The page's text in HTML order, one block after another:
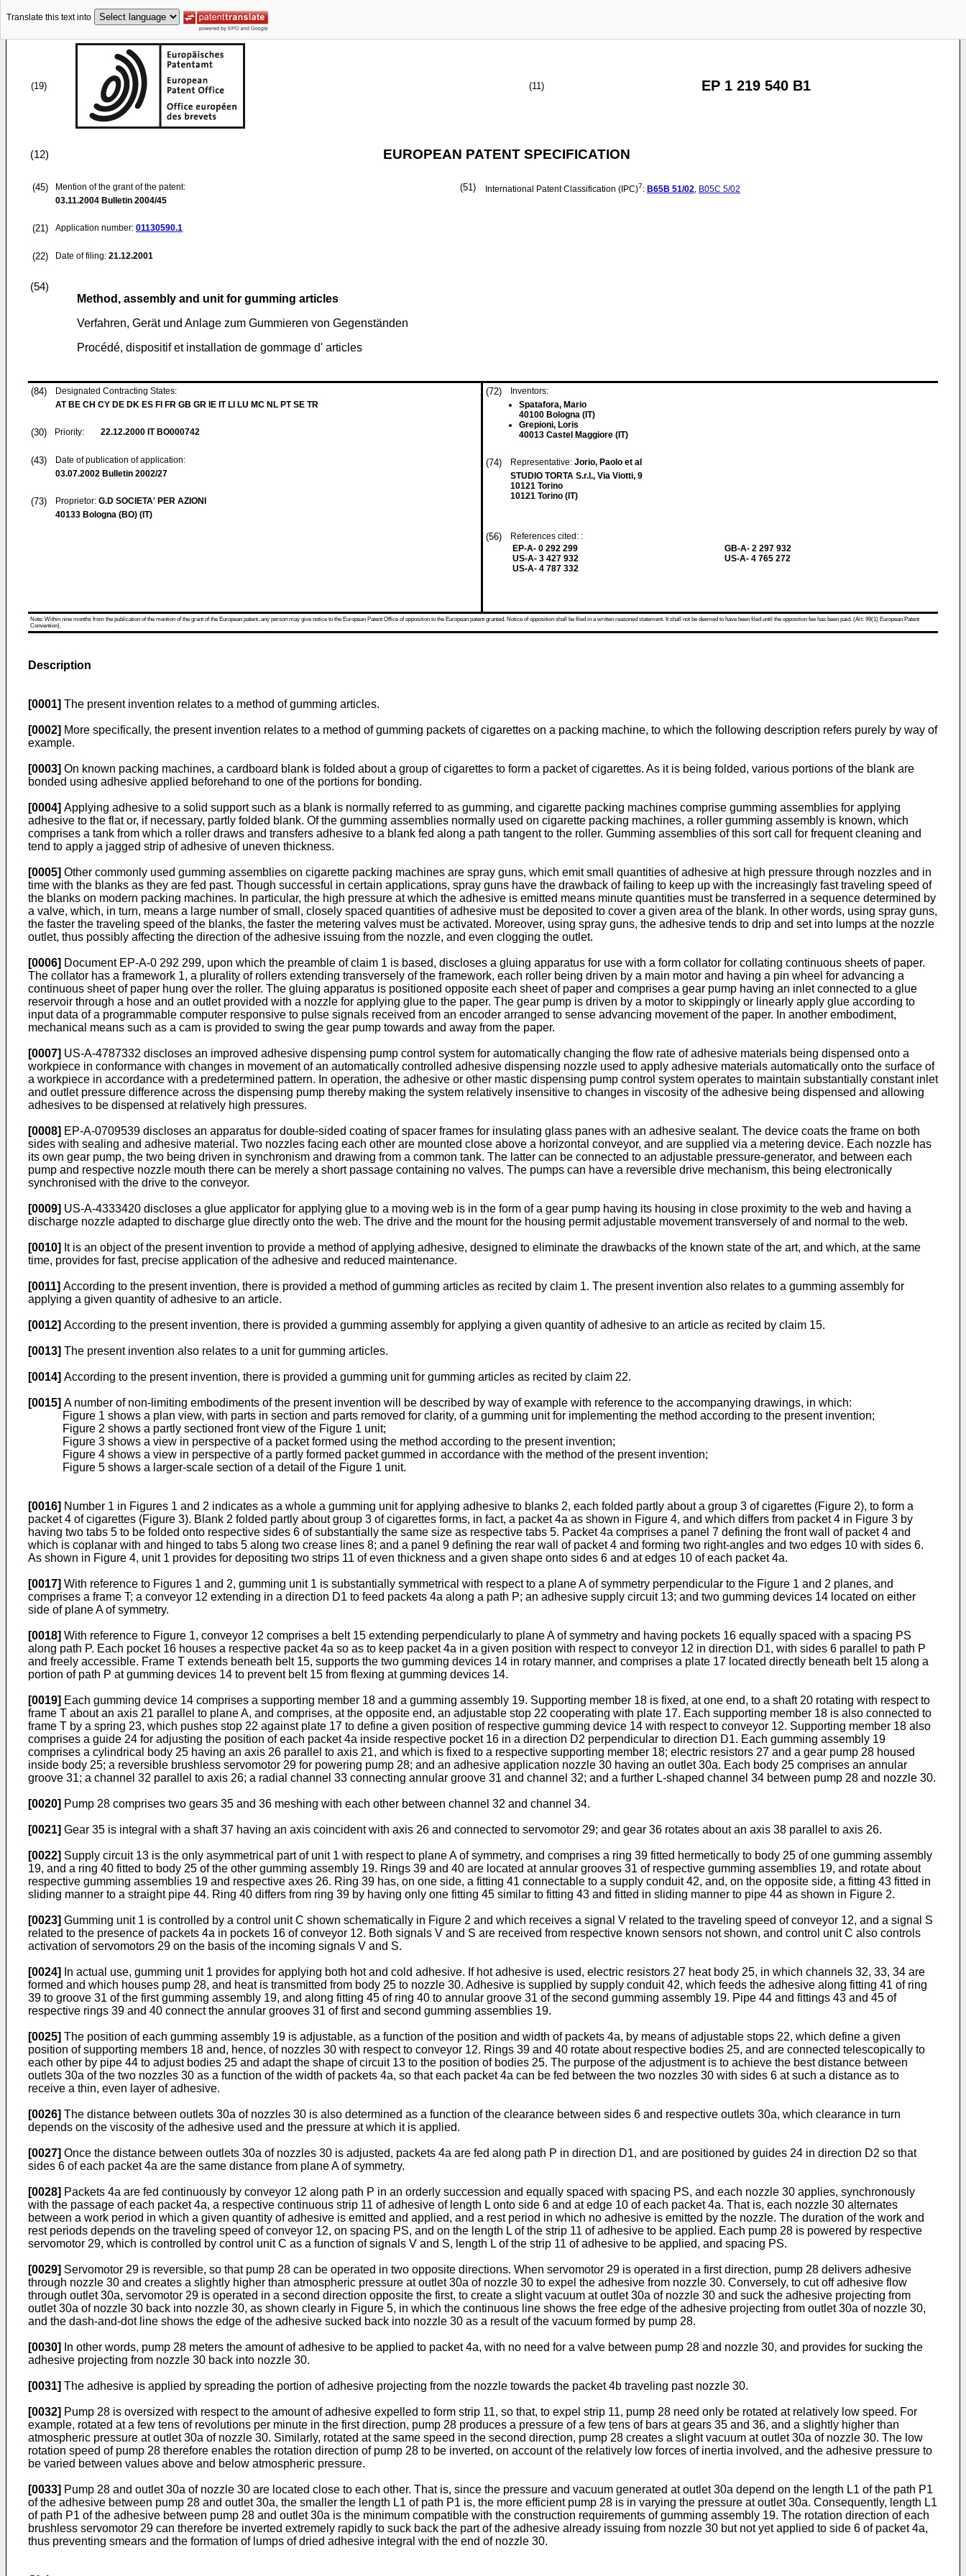
Translate this text into
(19) (11) EP 1 219 540 B1
(12) EUROPEAN PATENT SPECIFICATION
(45)
Mention of the grant of the patent:
03.11.2004 Bulletin 2004/45
(21) Application number: 01130590.1
(22) Date of filing: 21.12.2001
(51) International Patent Classification (IPC)7: B65B 51/02, B05C 5/02
(54)
Method, assembly and unit for gumming articles
Verfahren, Gerät und Anlage zum Gummieren von Gegenständen
Procédé, dispositif et installation de gommage d' articles
(84)
Designated Contracting States:
AT BE CH CY DE DK ES FI FR GB GR IE IT LI LU MC NL PT SE TR
(30) Priority: 22.12.2000 IT BO000742
(43)
Date of publication of application:
03.07.2002 Bulletin 2002/27
(73) Proprietor: G.D SOCIETA' PER AZIONI
40133 Bologna (BO) (IT)
(72)
Inventors:
Spatafora, Mario
40100 Bologna (IT)
Grepioni, Loris
40013 Castel Maggiore (IT)
(74) Representative: Jorio, Paolo et al
STUDIO TORTA S.r.l., Via Viotti, 9
10121 Torino
10121 Torino (IT)
(56)
References cited: :
EP-A- 0 292 299
US-A- 3 427 932
US-A- 4 787 332
GB-A- 2 297 932
US-A- 4 765 272
Note: Within nine months from the publication of the mention of the grant of the European patent, any person may give notice to the European Patent Office of opposition to the European patent granted. Notice of opposition shall be filed in a written reasoned statement. It shall not be deemed to have been filed until the opposition fee has been paid. (Art. 99(1) European Patent
Convention).
Description
[0001] The present invention relates to a method of gumming articles.
[0002] More specifically, the present invention relates to a method of gumming packets of cigarettes on a packing machine, to which the following description refers purely by way of
example.
[0003] On known packing machines, a cardboard blank is folded about a group of cigarettes to form a packet of cigarettes. As it is being folded, various portions of the blank are
bonded using adhesive applied beforehand to one of the portions for bonding.
[0004] Applying adhesive to a solid support such as a blank is normally referred to as gumming, and cigarette packing machines comprise gumming assemblies for applying
adhesive to the flat or, if necessary, partly folded blank. Of the gumming assemblies normally used on cigarette packing machines, a roller gumming assembly is known, which
comprises a tank from which a roller draws and transfers adhesive to a blank fed along a path tangent to the roller. Gumming assemblies of this sort call for frequent cleaning and
tend to apply a jagged strip of adhesive of uneven thickness.
[0005] Other commonly used gumming assemblies on cigarette packing machines are spray guns, which emit small quantities of adhesive at high pressure through nozzles and in
time with the blanks as they are fed past. Though successful in certain applications, spray guns have the drawback of failing to keep up with the increasingly fast traveling speed of
the blanks on modern packing machines. In particular, the high pressure at which the adhesive is emitted means minute quantities must be transferred in a sequence determined by
a valve, which, in turn, means a large number of small, closely spaced quantities of adhesive must be deposited to cover a given area of the blank. In other words, using spray guns,
the faster the traveling speed of the blanks, the faster the metering valves must be activated. Moreover, using spray guns, the adhesive tends to drip and set into lumps at the nozzle
outlet, thus possibly affecting the direction of the adhesive issuing from the nozzle, and even clogging the outlet.
[0006] Document EP-A-0 292 299, upon which the preamble of claim 1 is based, discloses a gluing apparatus for use with a form collator for collating continuous sheets of paper.
The collator has a framework 1, a plurality of rollers extending transversely of the framework, each roller being driven by a main motor and having a pin wheel for advancing a
continuous sheet of paper hung over the roller. The gluing apparatus is positioned opposite each sheet of paper and comprises a gear pump having an inlet connected to a glue
reservoir through a hose and an outlet provided with a nozzle for applying glue to the paper. The gear pump is driven by a motor to skippingly or linearly apply glue according to
input data of a programmable computer responsive to pulse signals received from an encoder arranged to sense advancing movement of the paper. In another embodiment,
mechanical means such as a cam is provided to swing the gear pump towards and away from the paper.
[0007] US-A-4787332 discloses an improved adhesive dispensing pump control system for automatically changing the flow rate of adhesive materials being dispensed onto a
workpiece in conformance with changes in movement of an automatically controlled adhesive dispensing nozzle used to apply adhesive materials automatically onto the surface of
a workpiece in accordance with a predetermined pattern. In operation, the adhesive or other mastic dispensing pump control system operates to maintain substantially constant inlet
and outlet pressure difference across the dispensing pump thereby making the system relatively insensitive to changes in viscosity of the adhesive being dispensed and allowing
adhesives to be dispensed at relatively high pressures.
[0008] EP-A-0709539 discloses an apparatus for double-sided coating of spacer frames for insulating glass panes with an adhesive sealant. The device coats the frame on both
sides with sealing and adhesive material. Two nozzles facing each other are mounted close above a horizontal conveyor, and are supplied via a metering device. Each nozzle has
its own gear pump, the two being driven in synchronism and drawing from a common tank. The latter can be connected to an adjustable pressure-generator, and between each
pump and respective nozzle mouth there can be merely a short passage containing no valves. The pumps can have a reversible drive mechanism, this being electronically
synchronised with the drive to the conveyor.
[0009] US-A-4333420 discloses a glue applicator for applying glue to a moving web is in the form of a gear pump having its housing in close proximity to the web and having a
discharge nozzle adapted to discharge glue directly onto the web. The drive and the mount for the housing permit adjustable movement transversely of and normal to the web.
[0010] It is an object of the present invention to provide a method of applying adhesive, designed to eliminate the drawbacks of the known state of the art, and which, at the same
time, provides for fast, precise application of the adhesive and reduced maintenance.
[0011] According to the present invention, there is provided a method of gumming articles as recited by claim 1. The present invention also relates to a gumming assembly for
applying a given quantity of adhesive to an article.
[0012] According to the present invention, there is provided a gumming assembly for applying a given quantity of adhesive to an article as recited by claim 15.
[0013] The present invention also relates to a unit for gumming articles.
[0014] According to the present invention, there is provided a gumming unit for gumming articles as recited by claim 22.
[0015] A number of non-limiting embodiments of the present invention will be described by way of example with reference to the accompanying drawings, in which:
Figure 1 shows a plan view, with parts in section and parts removed for clarity, of a gumming unit for implementing the method according to the present invention;
Figure 2 shows a partly sectioned front view of the Figure 1 unit;
Figure 3 shows a view in perspective of a packet formed using the method according to the present invention;
Figure 4 shows a view in perspective of a partly formed packet gummed in accordance with the method of the present invention;
Figure 5 shows a larger-scale section of a detail of the Figure 1 unit.
[0016] Number 1 in Figures 1 and 2 indicates as a whole a gumming unit for applying adhesive to blanks 2, each folded partly about a group 3 of cigarettes (Figure 2), to form a
packet 4 of cigarettes (Figure 3). Blank 2 folded partly about group 3 of cigarettes forms, in fact, a packet 4a as shown in Figure 4, and which differs from packet 4 in Figure 3 by
having two tabs 5 to be folded onto respective sides 6 of substantially the same size as respective tabs 5. Packet 4a comprises a panel 7 defining the front wall of packet 4 and
which is coplanar with and hinged to tabs 5 along two crease lines 8; and a panel 9 defining the rear wall of packet 4 and forming two right-angles and two edges 10 with sides 6.
As shown in Figure 4, unit 1 provides for depositing two strips 11 of even thickness and a given shape onto sides 6 and at edges 10 of each packet 4a.
[0017] With reference to Figures 1 and 2, gumming unit 1 is substantially symmetrical with respect to a plane A of symmetry perpendicular to the Figure 1 and 2 planes, and
comprises a frame T; a conveyor 12 extending in a direction D1 to feed packets 4a along a path P; an adhesive supply circuit 13; and two gumming devices 14 located on either
side of plane A of symmetry.
[0018] With reference to Figure 1, conveyor 12 comprises a belt 15 extending perpendicularly to plane A of symmetry and having pockets 16 equally spaced with a spacing PS
along path P. Each pocket 16 houses a respective packet 4a so as to keep packet 4a in a given position with respect to conveyor 12 in direction D1, with sides 6 parallel to path P
and freely accessible. Frame T extends beneath belt 15, supports the two gumming devices 14 in rotary manner, and comprises a plate 17 located directly beneath belt 15 along a
portion of path P at gumming devices 14 to prevent belt 15 from flexing at gumming devices 14.
[0019] Each gumming device 14 comprises a supporting member 18 and a gumming assembly 19. Supporting member 18 is fixed, at one end, to a shaft 20 rotating with respect to
frame T about an axis 21 parallel to plane A, and comprises, at the opposite end, an adjustable stop 22 cooperating with plate 17. Each supporting member 18 is also connected to
frame T by a spring 23, which pushes stop 22 against plate 17 to define a given position of respective gumming device 14 with respect to conveyor 12. Supporting member 18 also
comprises a guide 24 for adjusting the position of each packet 4a inside respective pocket 16 in a direction D2 perpendicular to direction D1. Each gumming assembly 19
comprises a cylindrical body 25 having an axis 26 parallel to axis 21, and which is fixed to a respective supporting member 18; electric resistors 27 and a gear pump 28 housed
inside body 25; a reversible brushless servomotor 29 for powering pump 28; and an adhesive application nozzle 30 having an outlet 30a. Each body 25 comprises an annular
groove 31; a channel 32 parallel to axis 26; a radial channel 33 connecting annular groove 31 and channel 32; and a further L-shaped channel 34 between pump 28 and nozzle 30.
[0020] Pump 28 comprises two gears 35 and 36 meshing with each other between channel 32 and channel 34.
[0021] Gear 35 is integral with a shaft 37 having an axis coincident with axis 26 and connected to servomotor 29; and gear 36 rotates about an axis 38 parallel to axis 26.
[0022] Supply circuit 13 is the only asymmetrical part of unit 1 with respect to plane A of symmetry, and comprises a ring 39 fitted hermetically to body 25 of one gumming assembly
19, and a ring 40 fitted to body 25 of the other gumming assembly 19. Rings 39 and 40 are located at annular grooves 31 of respective gumming assemblies 19, and rotate about
respective gumming assemblies 19 and respective axes 26. Ring 39 has, on one side, a fitting 41 connectable to a supply conduit 42, and, on the opposite side, a fitting 43 fitted in
sliding manner to a straight pipe 44. Ring 40 differs from ring 39 by having only one fitting 45 similar to fitting 43 and fitted in sliding manner to pipe 44 as shown in Figure 2.
[0023] Gumming unit 1 is controlled by a control unit C shown schematically in Figure 2 and which receives a signal V related to the traveling speed of conveyor 12, and a signal S
related to the presence of packets 4a in pockets 16 of conveyor 12. Both signals V and S are received from respective known sensors not shown, and control unit C also controls
activation of servomotors 29 on the basis of the incoming signals V and S.
[0024]
In actual use, gumming unit 1 provides for applying both hot and cold adhesive. If hot adhesive is used, electric resistors 27 heat body 25, in which channels 32, 33, 34 are
formed and which houses pump 28, and heat is transmitted from body 25 to nozzle 30. Adhesive is supplied by supply conduit 42, which feeds the adhesive along fitting 41 of ring
39 to groove 31 of the first gumming assembly 19, and along fitting 45 of ring 40 to annular groove 31 of the second gumming assembly 19. Pipe 44 and fittings 43 and 45 of
respective rings 39 and 40 connect the annular grooves 31 of first and second gumming assemblies 19.
[0025] The position of each gumming assembly 19 is adjustable, as a function of the position and width of packets 4a, by means of adjustable stops 22, which define a given
position of supporting members 18 and, hence, of nozzles 30 with respect to conveyor 12. Rings 39 and 40 rotate about respective bodies 25, and are connected telescopically to
each other by pipe 44 to adjust bodies 25 and adapt the shape of circuit 13 to the position of bodies 25. The purpose of the adjustment is to achieve the best distance between
outlets 30a of the two nozzles 30 as a function of the width of packets 4a, so that each packet 4a can be fed between the two nozzles 30 with sides 6 at such a distance as to
receive a thin, even layer of adhesive.
[0026] The distance between outlets 30a of nozzles 30 is also determined as a function of the clearance between sides 6 and respective outlets 30a, which clearance in turn
depends on the viscosity of the adhesive used and the pressure at which it is applied.
[0027] Once the distance between outlets 30a of nozzles 30 is adjusted, packets 4a are fed along path P in direction D1, and are positioned by guides 24 in direction D2 so that
sides 6 of each packet 4a are the same distance from plane A of symmetry.
[0028] Packets 4a are fed continuously by conveyor 12 along path P in an orderly succession and equally spaced with spacing PS, and each nozzle 30 applies, synchronously
with the passage of each packet 4a, a respective continuous strip 11 of adhesive of length L onto side 6 and at edge 10 of each packet 4a. That is, each nozzle 30 alternates
between a work period in which a given quantity of adhesive is emitted and applied, and a rest period in which no adhesive is emitted by the nozzle. The duration of the work and
rest periods depends on the traveling speed of conveyor 12, on spacing PS, and on the length L of the strip 11 of adhesive to be applied. Each pump 28 is powered by respective
servomotor 29, which is controlled by control unit C as a function of signals V and S, length L of the strip 11 of adhesive to be applied, and spacing PS.
[0029] Servomotor 29 is reversible, so that pump 28 can be operated in two opposite directions. When servomotor 29 is operated in a first direction, pump 28 delivers adhesive
through nozzle 30 and creates a slightly higher than atmospheric pressure at outlet 30a of nozzle 30 to expel the adhesive from nozzle 30. Conversely, to cut off adhesive flow
through outlet 30a, servomotor 29 is operated in a second direction opposite the first, to create a slight vacuum at outlet 30a of nozzle 30 and suck the adhesive projecting from
outlet 30a of nozzle 30 back into nozzle 30, as shown clearly in Figure 5, in which the continuous line shows the free edge of the adhesive projecting from outlet 30a of nozzle 30,
and the dash-and-dot line shows the edge of the adhesive sucked back into nozzle 30 as a result of the vacuum formed by pump 28.
[0030]
In other words, pump 28 meters the amount of adhesive to be applied to packet 4a, with no need for a valve between pump 28 and nozzle 30, and provides for sucking the
adhesive projecting from nozzle 30 back into nozzle 30.
[0031] The adhesive is applied by spreading the portion of adhesive projecting from the nozzle towards the packet 4b traveling past nozzle 30.
[0032] Pump 28 is oversized with respect to the amount of adhesive expelled to form strip 11, so that, to expel strip 11, pump 28 need only be rotated at relatively low speed. For
example, rotated at a few tens of revolutions per minute in the first direction, pump 28 produces a pressure of a few tens of bars at gears 35 and 36, and a slightly higher than
atmospheric pressure at outlet 30a of nozzle 30. Similarly, rotated at the same speed in the second direction, pump 28 creates a slight vacuum at outlet 30a of nozzle 30. The low
rotation speed of pump 28 therefore enables the rotation direction of pump 28 to be inverted, on account of the relatively low forces of inertia involved, and the adhesive pressure to
be varied between values above and below atmospheric pressure.
[0033] Pump 28 and outlet 30a of nozzle 30 are located close to each other. That is, since the pressure and vacuum generated at outlet 30a depend on the length L1 of the path P1
of the adhesive between pump 28 and outlet 30a, the smaller the length L1 of path P1 is, the more efficient pump 28 is in varying the pressure at outlet 30a. Consequently, length L1
of path P1 of the adhesive between pump 28 and outlet 30a is the minimum compatible with the construction requirements of gumming assembly 19. The rotation direction of each
brushless servomotor 29 can therefore be inverted extremely rapidly to suck back the part of the adhesive already issuing from nozzle 30 but not yet applied to side 6 of packet 4a,
thus preventing smears and the formation of lumps of dried adhesive integral with the end of nozzle 30.